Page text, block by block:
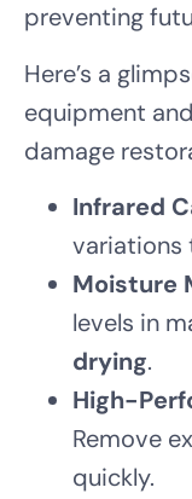
preventing
Here’s a
equipment
damage
Infrared
variations
Moisture
levels in
drying.
High-
Remove
quickly.